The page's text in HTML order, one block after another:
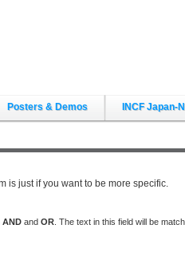
Posters & Demos INCF Japan-
is just if you want to be more specific.
AND and OR . The text in this field will be